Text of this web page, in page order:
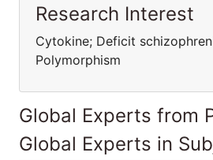
Research Interest
Cytokine; Deficit
Polymorphism
Global Experts from
Global Experts in